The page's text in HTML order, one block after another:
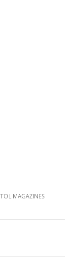
MAGAZINES